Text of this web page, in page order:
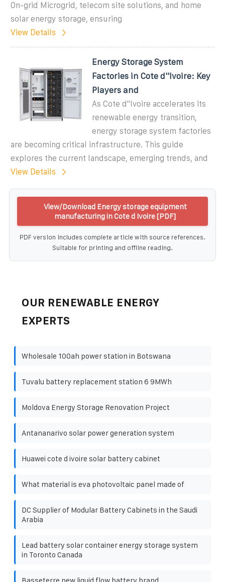
On-grid Microgrid, telecom site solutions, and home
solar energy storage, ensuring
View Details
Energy Storage System
Factories in Cote d''Ivoire: Key
Players and
As Cote d''Ivoire accelerates its
renewable energy transition,
energy storage system factories
are becoming critical infrastructure. This guide
explores the current landscape, emerging trends, and
View Details
View/Download Energy storage equipment
manufacturing in Cote d Ivoire [PDF]
PDF version includes complete article with source references.
Suitable for printing and offline reading.
OUR RENEWABLE ENERGY
EXPERTS
Wholesale 100ah power station in Botswana
Tuvalu battery replacement station 6 9MWh
Moldova Energy Storage Renovation Project
Antananarivo solar power generation system
Huawei cote d ivoire solar battery cabinet
What material is eva photovoltaic panel made of
DC Supplier of Modular Battery Cabinets in the Saudi
Arabia
Lead battery solar container energy storage system
in Toronto Canada
Basseterre new liquid flow battery brand